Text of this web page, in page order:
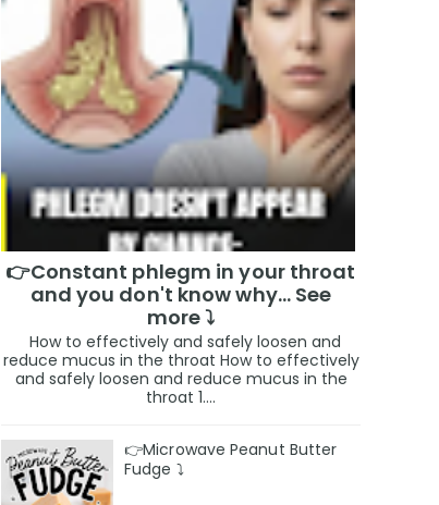
👉Constant phlegm in your throat
and you don't know why... See
more ⤵️
How to effectively and safely loosen and
reduce mucus in the throat How to effectively
and safely loosen and reduce mucus in the
throat 1....
👉Microwave Peanut Butter
Fudge ⤵️